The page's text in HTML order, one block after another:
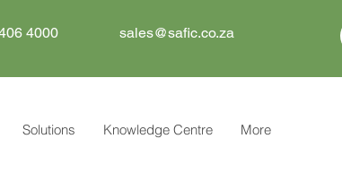
4000 sales@safic.co.za
Solutions Knowledge Centre More